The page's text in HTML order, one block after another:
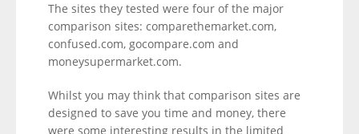
The sites they tested were four of the major
comparison sites: comparethemarket.com,
confused.com, gocompare.com and
moneysupermarket.com.
Whilst you may think that comparison sites are
designed to save you time and money, there
were some interesting results in the limited